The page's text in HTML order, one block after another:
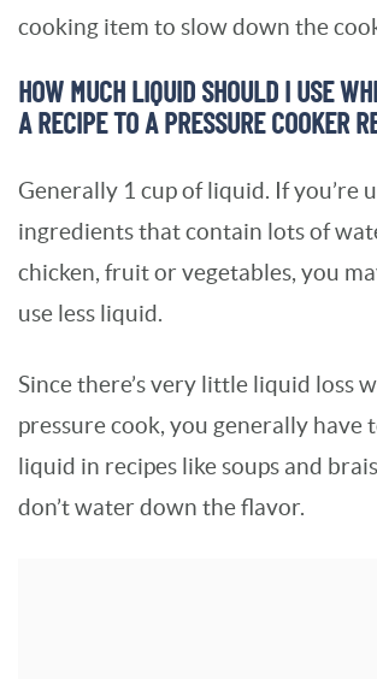
cooking item to slow down the
HOW MUCH LIQUID SHOULD I USE
A RECIPE TO A PRESSURE COOKER
Generally 1 cup of liquid. If you’re
ingredients that contain lots of
chicken, fruit or vegetables, you
use less liquid.
Since there’s very little liquid loss
pressure cook, you generally have
liquid in recipes like soups and
don’t water down the flavor.